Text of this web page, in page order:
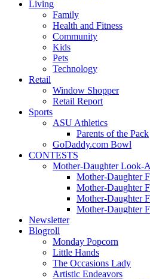
Living
Family
Health and Fitness
Community
Kids
Pets
Technology
Retail
Window Shopper
Retail Report
Sports
ASU Athletics
Parents of the Pack
GoDaddy.com Bowl
CONTESTS
Mother-Daughter Look-
Mother-Daughter
Mother-Daughter
Mother-Daughter
Mother-Daughter
Newsletter
Blogroll
Monday Popcorn
Little Hands
The Occasions Lady
Artistic Endeavors